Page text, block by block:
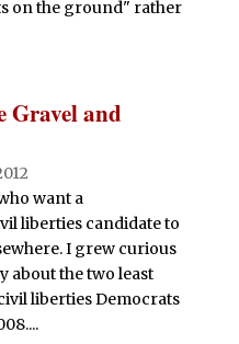
on the ground" rather
Gravel and
want a
liberties candidate to
I grew curious
about the two least
liberties Democrats